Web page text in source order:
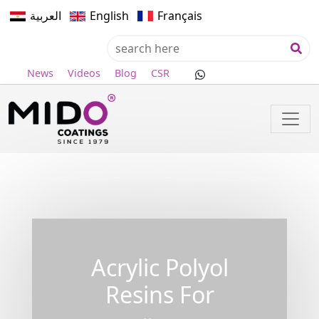
العربية English Français
News Videos Blog CSR
Acrylic Polyol
Resins For